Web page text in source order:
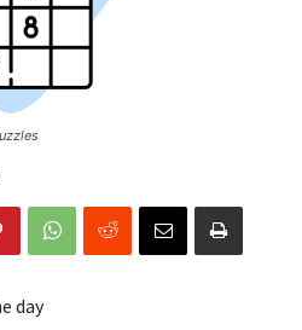
day